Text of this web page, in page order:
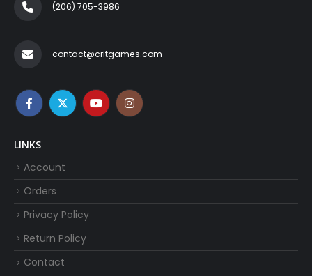
(206) 705-3986‬
contact@critgames.com
LINKS
Account
Orders
Privacy Policy
Return Policy
Contact